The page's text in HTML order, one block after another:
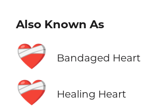
Also Known As
❤️‍🩹 Bandaged Heart
❤️‍🩹 Healing Heart